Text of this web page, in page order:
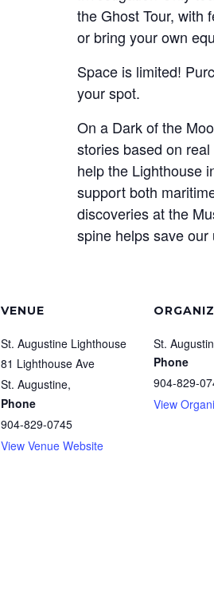
the Ghost Tour, with
or bring your own
Space is limited!
your spot.
On a Dark of the
stories based on
help the Lighthouse
support both
discoveries at the
spine helps save
VENUE
St. Augustine Lighthouse
81 Lighthouse Ave
St. Augustine,
Phone
904-829-0745
View Venue Website
St.
Phone
904-829-
View